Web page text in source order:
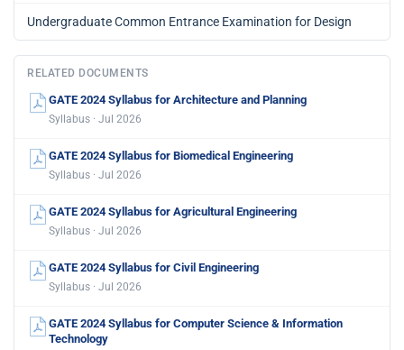
Undergraduate Common Entrance Examination for Design
RELATED DOCUMENTS
GATE 2024 Syllabus for Architecture and Planning
Syllabus · Jul 2026
GATE 2024 Syllabus for Biomedical Engineering
Syllabus · Jul 2026
GATE 2024 Syllabus for Agricultural Engineering
Syllabus · Jul 2026
GATE 2024 Syllabus for Civil Engineering
Syllabus · Jul 2026
GATE 2024 Syllabus for Computer Science & Information
Technology